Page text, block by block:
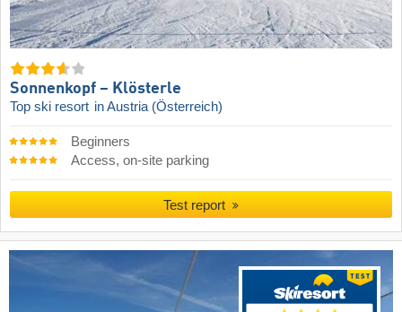
Sonnenkopf – Klösterle
Top ski resort in Austria (Österreich)
Beginners
Access, on-site parking
Test report